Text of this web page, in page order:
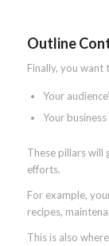
Outline
Finally, you want
Your
Your business
These pillars will
efforts.
For example,
recipes,
This is also